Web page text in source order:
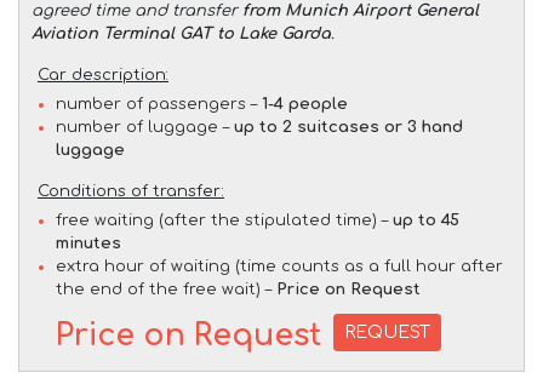
agreed time and transfer from Munich Airport General
Aviation Terminal GAT to Lake Garda.
Car description:
number of passengers – 1-4 people
number of luggage – up to 2 suitcases or 3 hand
luggage
Conditions of transfer:
free waiting (after the stipulated time) – up to 45
minutes
extra hour of waiting (time counts as a full hour after
the end of the free wait) – Price on Request
Price on Request REQUEST